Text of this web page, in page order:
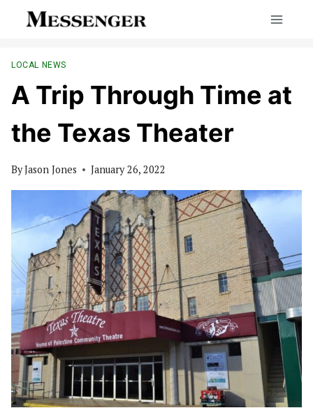
LOCAL NEWS
A Trip Through Time at
the Texas Theater
ByJason Jones January 26, 2022